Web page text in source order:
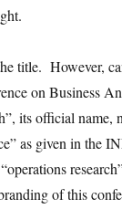
title. However,
on Business
its official
as given in the
of this